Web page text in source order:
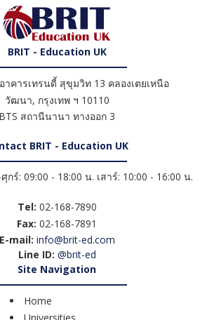
BRIT - Education UK
าคารเทรนดี้ สุขุมวิท 13 คลองเตยเหนือ
วัฒนา, กรุงเทพ ฯ 10110
BTS สถานีนานา ทางออก 3
BRIT - Education UK
กร์: 09:00 - 18:00 น. เสาร์: 10:00 - 16:00 น.
Tel: 02-168-7890
Fax: 02-168-7891
E-mail: info@brit-ed.com
Line ID: @brit-ed
Site Navigation
Home